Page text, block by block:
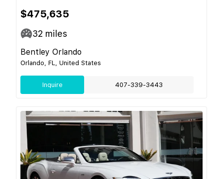
$475,635
32 miles
Bentley Orlando
Orlando, FL, United States
Inquire 407-339-3443